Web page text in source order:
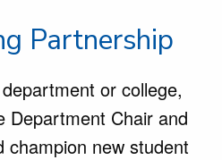
Partnership
or college,
Department Chair and
champion new student